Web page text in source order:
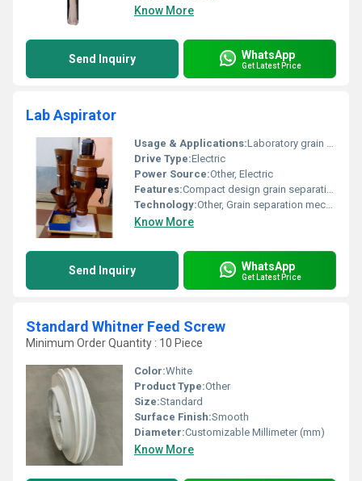
Know More
Send Inquiry WhatsApp
Get Latest Price
Lab Aspirator
Usage & Applications:Laboratory grain sorting and separation
Drive Type:Electric
Power Source:Other, Electric
Features:Compact design grain separation functionality
Technology:Other, Grain separation mechanism
Know More
Send Inquiry WhatsApp
Get Latest Price
Standard Whitner Feed Screw
Minimum Order Quantity : 10 Piece
Color:White
Product Type:Other
Size:Standard
Surface Finish:Smooth
Diameter:Customizable Millimeter (mm)
Know More